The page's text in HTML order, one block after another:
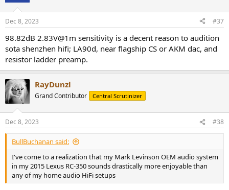
2ch Stereo:for mixing down multichannel sources to stereo.
9ch Stereo:
background music.
Movie Sound Programs:
Standard:emphasizes the surround sound without
disturbing the original positioning
soundscape
Sci-Fi:for Sci-Fi and SFX movies. Clear separation between
Adventure:for action and adventure movies. Less
reverberation and an expanded sound field left and right.
Drama:for drama, musicals and comedies. Provides a gentle
echo for a wide stereophonic sound.
Mono Movie:
creates a surround sound experience for old
mono movies.
Enhanced:creates a sound field that emphasizes 3D object-
audio.
Dec 8, 2023 #37
98.82dB 2.83V@1m sensitivity is a decent reason to audition
sota shenzhen hifi; LA90d, near flagship CS or AKM dac, and
resistor ladder preamp.
RayDunzl
Grand Contributor Central Scrutinizer
Dec 8, 2023 #38
BullBuchanan said:
I've come to a realization that my Mark Levinson OEM audio system
in my 2015 Lexus RC-350 sounds drastically more enjoyable than
any of my home audio HiFi setups